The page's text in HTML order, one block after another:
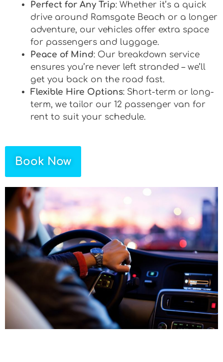
Perfect for Any Trip: Whether it’s a quick
drive around Ramsgate Beach or a longer
adventure, our vehicles offer extra space
for passengers and luggage.
Peace of Mind: Our breakdown service
ensures you’re never left stranded – we’ll
get you back on the road fast.
Flexible Hire Options: Short-term or long-
term, we tailor our 12 passenger van for
rent to suit your schedule.
Book Now